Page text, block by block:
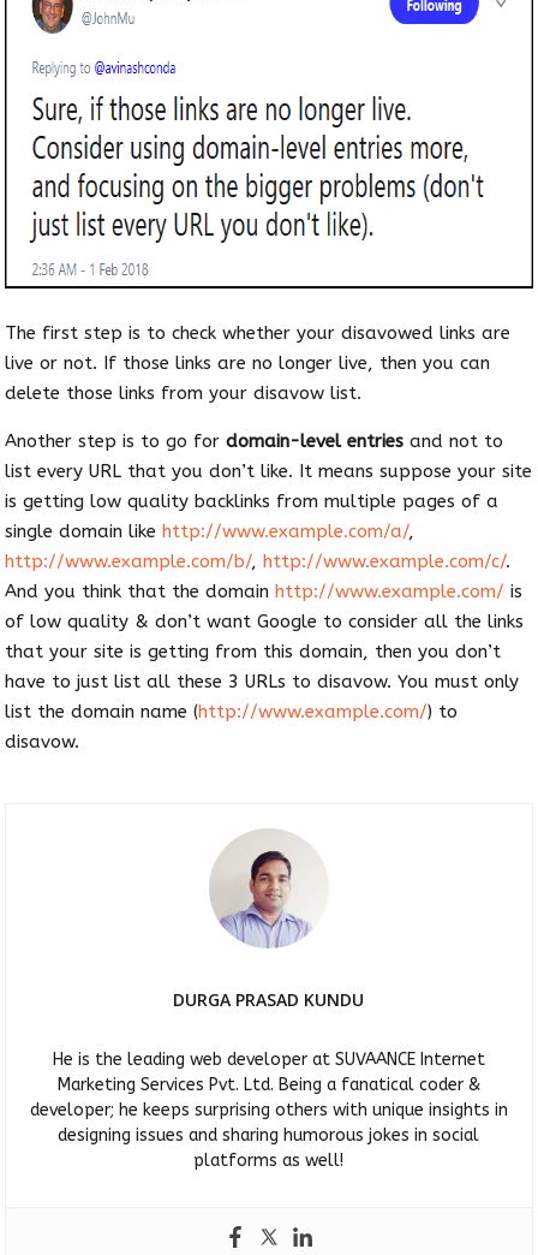
The first step is to check whether your disavowed links are
live or not. If those links are no longer live, then you can
delete those links from your disavow list.
Another step is to go fordomain-level entries and not to
list every URL that you don’t like. It means suppose your site
is getting low quality backlinks from multiple pages of a
single domain like http://www.example.com/a/,
http://www.example.com/b/, http://www.example.com/c/.
And you think that the domain http://www.example.com/ is
of low quality & don’t want Google to consider all the links
that your site is getting from this domain, then you don’t
have to just list all these 3 URLs to disavow. You must only
list the domain name (http://www.example.com/) to
disavow.
DURGA PRASAD KUNDU
He is the leading web developer at SUVAANCE Internet
Marketing Services Pvt. Ltd. Being a fanatical coder &
developer; he keeps surprising others with unique insights in
designing issues and sharing humorous jokes in social
platforms as well!